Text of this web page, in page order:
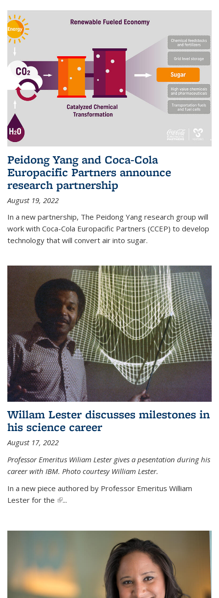
Peidong Yang and Coca-Cola
Europacific Partners announce
research partnership
August 19, 2022
In a new partnership, The Peidong Yang research group will
work with Coca-Cola Europacific Partners (CCEP) to develop
technology that will convert air into sugar.
Willam Lester discusses milestones in
his science career
August 17, 2022
Professor Emeritus Wiliam Lester gives a pesentation during his
career with IBM. Photo courtesy William Lester.
In a new piece authored by Professor Emeritus William
Lester for the (link is external)
...